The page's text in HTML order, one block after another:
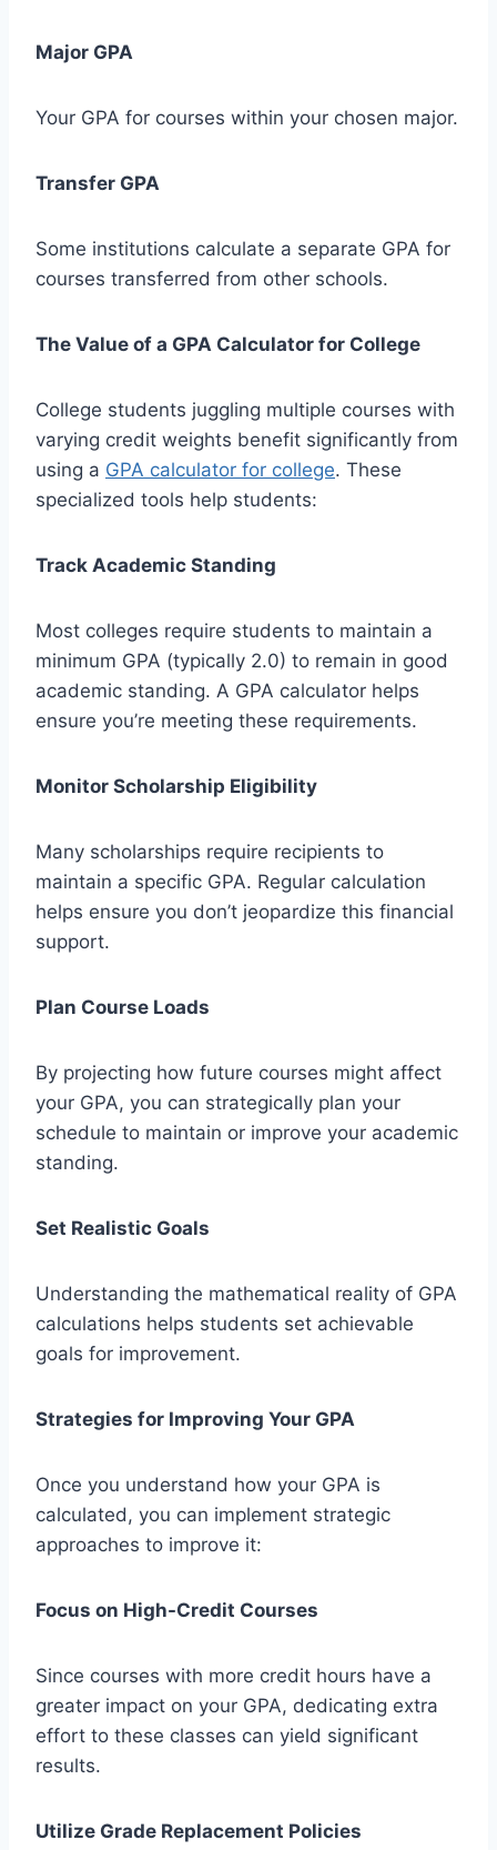
Major GPA
Your GPA for courses within your chosen major.
Transfer GPA
Some institutions calculate a separate GPA for
courses transferred from other schools.
The Value of a GPA Calculator for College
College students juggling multiple courses with
varying credit weights benefit significantly from
using a GPA calculator for college. These
specialized tools help students:
Track Academic Standing
Most colleges require students to maintain a
minimum GPA (typically 2.0) to remain in good
academic standing. A GPA calculator helps
ensure you’re meeting these requirements.
Monitor Scholarship Eligibility
Many scholarships require recipients to
maintain a specific GPA. Regular calculation
helps ensure you don’t jeopardize this financial
support.
Plan Course Loads
By projecting how future courses might affect
your GPA, you can strategically plan your
schedule to maintain or improve your academic
standing.
Set Realistic Goals
Understanding the mathematical reality of GPA
calculations helps students set achievable
goals for improvement.
Strategies for Improving Your GPA
Once you understand how your GPA is
calculated, you can implement strategic
approaches to improve it:
Focus on High-Credit Courses
Since courses with more credit hours have a
greater impact on your GPA, dedicating extra
effort to these classes can yield significant
results.
Utilize Grade Replacement Policies